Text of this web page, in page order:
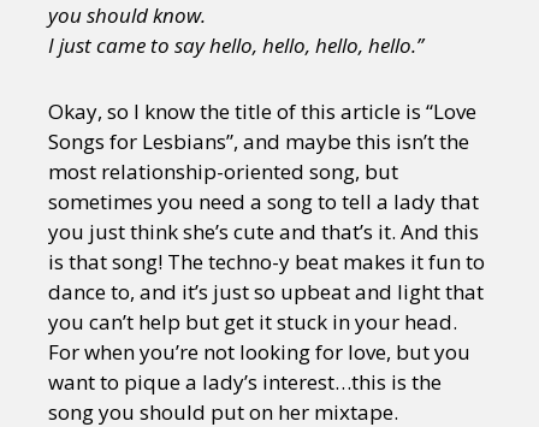
you should know.
I just came to say hello, hello, hello, hello.”
Okay, so I know the title of this article is “Love
Songs for Lesbians”, and maybe this isn’t the
most relationship-oriented song, but
sometimes you need a song to tell a lady that
you just think she’s cute and that’s it. And this
is that song! The techno-y beat makes it fun to
dance to, and it’s just so upbeat and light that
you can’t help but get it stuck in your head.
For when you’re not looking for love, but you
want to pique a lady’s interest…this is the
song you should put on her mixtape.